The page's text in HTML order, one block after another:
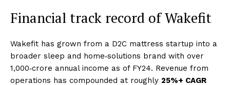
Financial track record of Wakefit
Wakefit has grown from a D2C mattress startup into a
broader sleep and home‑solutions brand with over
₹1,000‑crore annual income as of FY24. Revenue from
operations has compounded at roughly 25%+ CAGR